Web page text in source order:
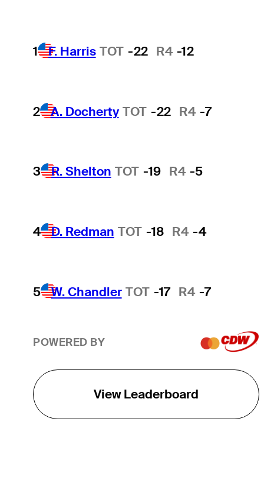
1 F. Harris TOT -22 R4 -12
2 A. Docherty TOT -22 R4 -7
3 R. Shelton TOT -19 R4 -5
4 D. Redman TOT -18 R4 -4
5 W. Chandler TOT -17 R4 -7
POWERED BY
View Leaderboard